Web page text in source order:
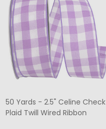
50 Yards - 2.5" Celine Check
Plaid Twill Wired Ribbon